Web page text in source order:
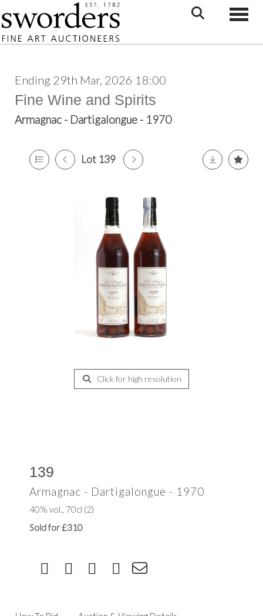
Ending 29th Mar, 2026 18:00
Fine Wine and Spirits
Armagnac - Dartigalongue - 1970
Lot 139
Click for high resolution
139
Armagnac - Dartigalongue - 1970
40% vol., 70cl (2)
Sold for £310